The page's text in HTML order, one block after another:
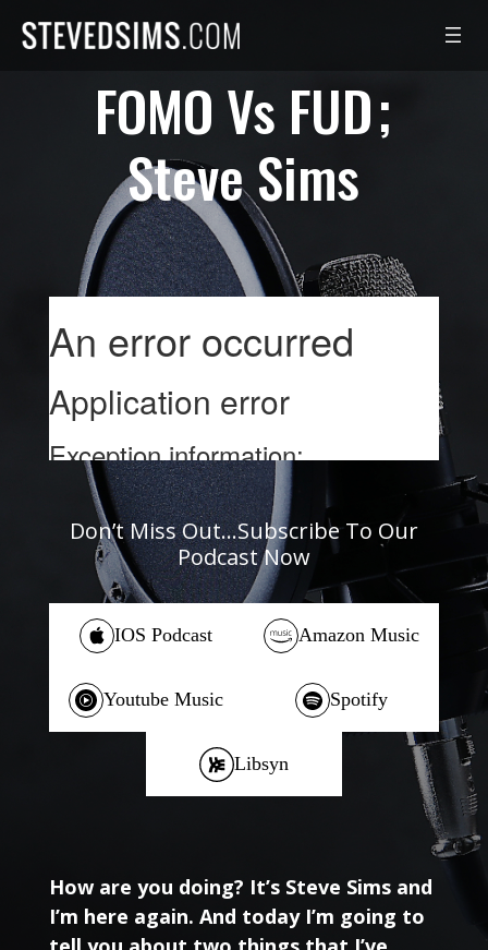
FOMO Vs FUD
Steve Sims
Don’t Miss Out…Subscribe To Our
Podcast Now
IOS Podcast Amazon Music
Youtube Music Spotify
Libsyn
How are you doing? It’s Steve Sims and
I’m here again. And today I’m going to